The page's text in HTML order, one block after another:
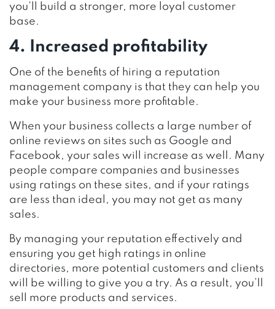
you’ll build a stronger, more loyal customer
base.
4. Increased profitability
One of the benefits of hiring a reputation
management company is that they can help you
make your business more profitable.
When your business collects a large number of
online reviews on sites such as Google and
Facebook, your sales will increase as well. Many
people compare companies and businesses
using ratings on these sites, and if your ratings
are less than ideal, you may not get as many
sales.
By managing your reputation effectively and
ensuring you get high ratings in online
directories, more potential customers and clients
will be willing to give you a try. As a result, you’ll
sell more products and services.